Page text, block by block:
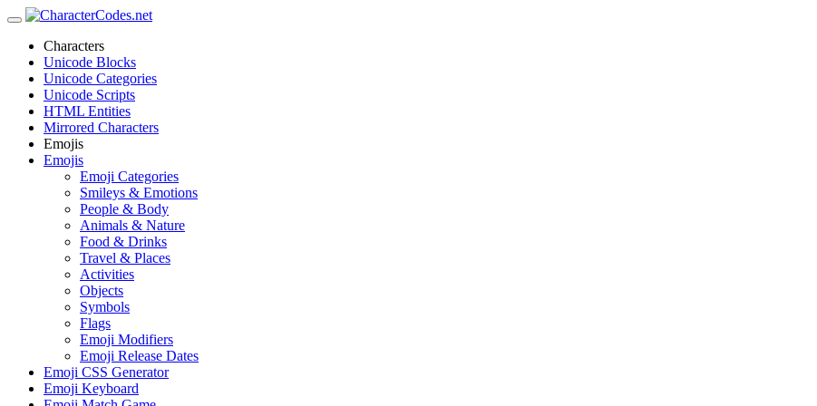
Characters
Unicode Blocks
Unicode Categories
Unicode Scripts
HTML Entities
Mirrored Characters
Emojis
Emojis
Emoji Categories
Smileys & Emotions
People & Body
Animals & Nature
Food & Drinks
Travel & Places
Activities
Objects
Symbols
Flags
Emoji Modifiers
Emoji Release Dates
Emoji CSS Generator
Emoji Keyboard